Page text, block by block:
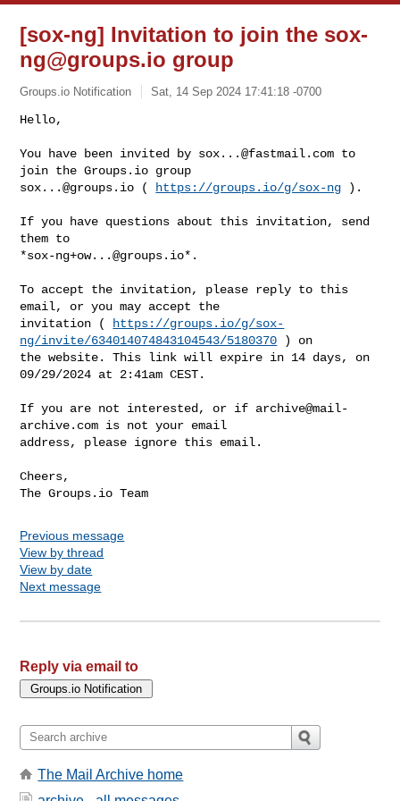
[sox-ng] Invitation to join the sox-
ng@groups.io group
Groups.io Notification Sat, 14 Sep 2024 17:41:18 -0700
Hello,
You have been invited by sox...@fastmail.com to
sox...@groups.io ( https://groups.io/g/sox-ng ).
If you have questions about this invitation, send
them to
*sox-ng+ow...@groups.io*.
To accept the invitation, please reply to this
email, or you may accept the
invitation (
https://groups.io/g/sox-
ng/invite/634014074843104543/5180370 ) on
the website. This link will expire in 14 days, on
09/29/2024 at 2:41am CEST.
If you are not interested, or if archive@mail-
archive.com is not your email
address, please ignore this email.
Cheers,
Previous message
View by thread
View by date
Next message
Reply via email to
The Mail Archive home